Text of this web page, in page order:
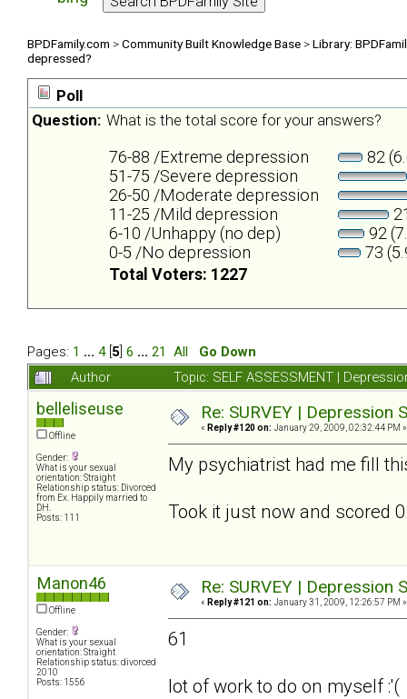
BPDFamily.com >Community Built Knowledge Base >Library:
depressed?
Poll
Question: What is the total score for your answers?
76-88 /Extreme depression
82
51-75 /Severe depression
26-50 /Moderate depression
11-25 /Mild depression
6-10 /Unhappy (no dep)
92
0-5 /No depression
73
Total Voters: 1227
Pages: 1 ... 4[ 5 6 ... 21 All
Go Down
Author
Topic: SELF ASSESSMENT |
belleliseuse
Offline
Gender:
What is your sexual
orientation: Straight
Relationship status: Divorced
from Ex. Happily married to
DH.
Posts: 111
Re: SURVEY |
« Reply #120 on: January 29, 2009, 02:32:44 PM »
My psychiatrist had me fill
Took it just now and scored
Manon46
Offline
Gender:
What is your sexual
orientation: Straight
Relationship status: divorced
2010
Posts: 1556
Re: SURVEY |
« Reply #121 on: January 31, 2009, 12:26:57 PM »
61
lot of work to do on myself :'(